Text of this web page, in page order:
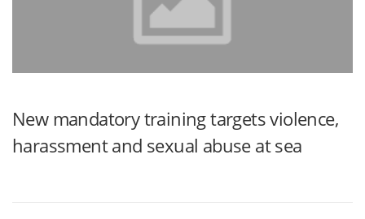
New mandatory training targets violence,
harassment and sexual abuse at sea